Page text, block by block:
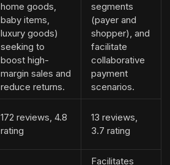
home goods,
baby items,
luxury goods)
seeking to
boost high-
margin sales and
reduce returns.
segments
(payer and
shopper), and
facilitate
collaborative
payment
scenarios.
172 reviews, 4.8
rating
13 reviews,
3.7 rating
Facilitates